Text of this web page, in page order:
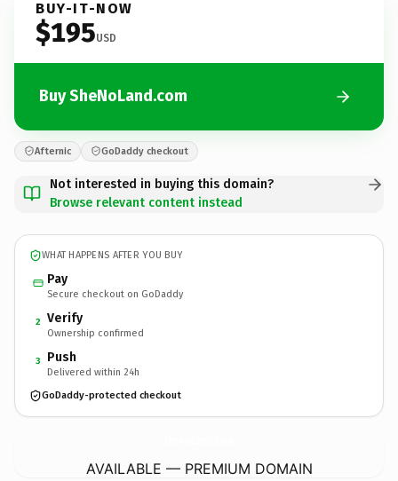
BUY-IT-NOW
$195USD
Buy SheNoLand.com
Afternic GoDaddy checkout
Not interested in buying this domain?
Browse relevant content instead
WHAT HAPPENS AFTER YOU BUY
Pay
Secure checkout on GoDaddy
2 Verify
Ownership confirmed
3 Push
Delivered within 24h
GoDaddy-protected checkout
AVAILABLE — PREMIUM DOMAIN